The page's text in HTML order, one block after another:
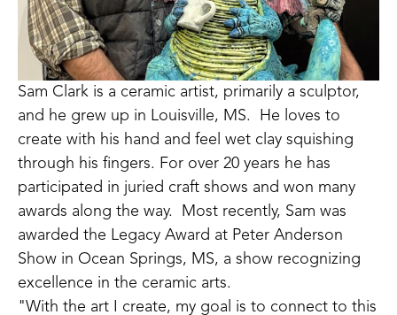
Sam Clark is a ceramic artist, primarily a sculptor,
and he grew up in Louisville, MS.  He loves to
create with his hand and feel wet clay squishing
through his fingers. For over 20 years he has
participated in juried craft shows and won many
awards along the way.  Most recently, Sam was
awarded the Legacy Award at Peter Anderson
Show in Ocean Springs, MS, a show recognizing
excellence in the ceramic arts.
"With the art I create, my goal is to connect to this